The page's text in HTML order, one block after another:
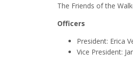
The Friends of the
Officers
President: Erica
Vice President: